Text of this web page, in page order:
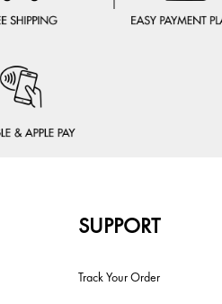
SUPPORT
Track Your Order